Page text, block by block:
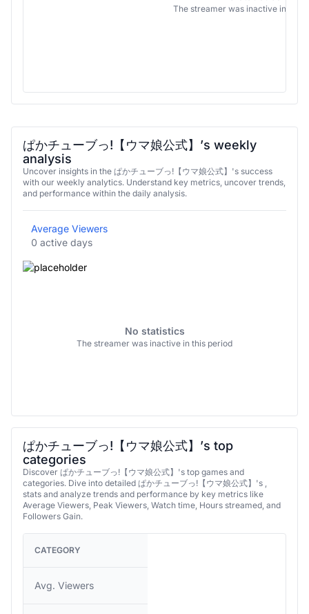
The streamer was inactive in this
ぱかチューブっ!【ウマ娘公式】’s weekly
analysis
Uncover insights in the ぱかチューブっ!【ウマ娘公式】's success
with our weekly analytics. Understand key metrics, uncover trends,
and performance within the daily analysis.
Average Viewers
0 active days
No statistics
The streamer was inactive in this period
ぱかチューブっ!【ウマ娘公式】’s top
categories
Discover ぱかチューブっ!【ウマ娘公式】's top games and
categories. Dive into detailed ぱかチューブっ!【ウマ娘公式】's ,
stats and analyze trends and performance by key metrics like
Average Viewers, Peak Viewers, Watch time, Hours streamed, and
Followers Gain.
CATEGORY
Avg. Viewers